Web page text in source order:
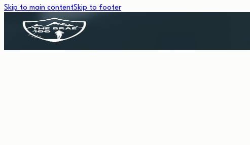
Skip to main contentSkip to footer